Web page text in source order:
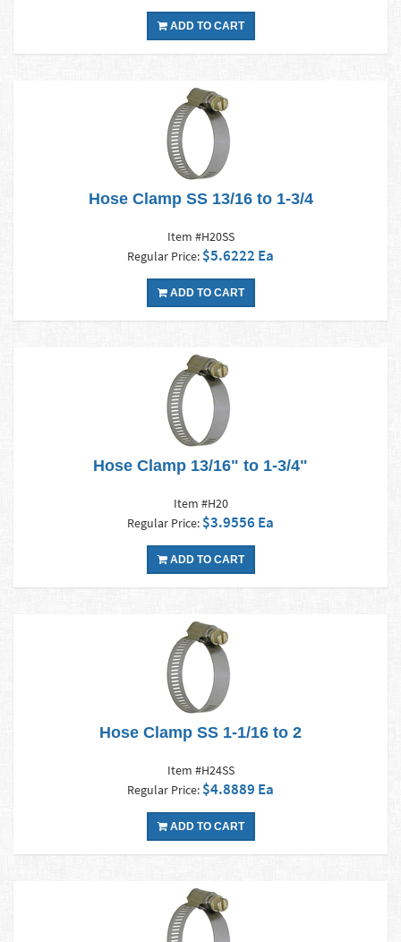
ADD TO CART
Hose Clamp SS 13/16 to 1-3/4
Item #H20SS
Regular Price: $5.6222 Ea
ADD TO CART
Hose Clamp 13/16" to 1-3/4"
Item #H20
Regular Price: $3.9556 Ea
ADD TO CART
Hose Clamp SS 1-1/16 to 2
Item #H24SS
Regular Price: $4.8889 Ea
ADD TO CART